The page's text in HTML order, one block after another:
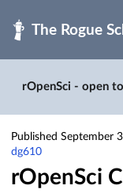
rOpenSci - open
Published September
dg610
rOpenSci